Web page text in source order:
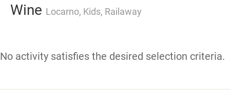
Wine Locarno, Kids, Railaway
No activity satisfies the desired selection criteria.